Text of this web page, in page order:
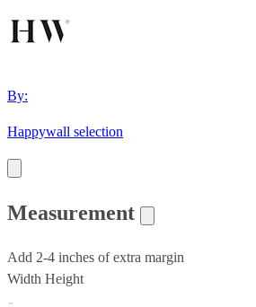
By:
Happywall selection
Measurement
Add 2-4 inches of extra margin
Width Height